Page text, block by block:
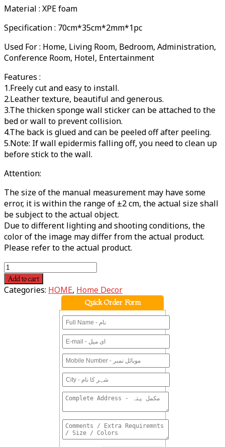
Material : XPE foam
Specification : 70cm*35cm*2mm*1pc
Used For : Home, Living Room, Bedroom, Administration,
Conference Room, Hotel, Entertainment
Features :
1.Freely cut and easy to install.
2.Leather texture, beautiful and generous.
3.The thicken sponge wall sticker can be attached to the
bed or wall to prevent collision.
4.The back is glued and can be peeled off after peeling.
5.Note: If wall epidermis falling off, you need to clean up
before stick to the wall.
Attention:
The size of the manual measurement may have some
error, it is within the range of ±2 cm, the actual size shall
be subject to the actual object.
Due to different lighting and shooting conditions, the
color of the image may differ from the actual product.
Please refer to the actual product.
Add to cart
Categories: HOME, Home Decor
Quick Order Form